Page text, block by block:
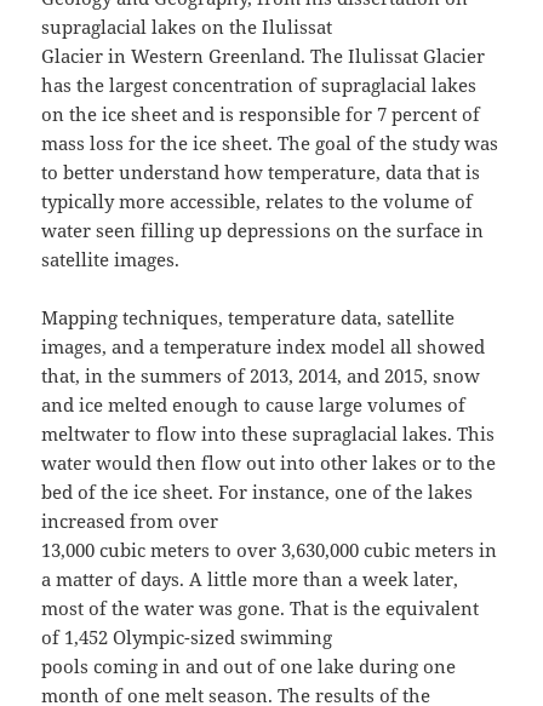
supraglacial lakes on the Ilulissat
Glacier in Western Greenland. The Ilulissat Glacier
has the largest concentration of supraglacial lakes
on the ice sheet and is responsible for 7 percent of
mass loss for the ice sheet. The goal of the study was
to better understand how temperature, data that is
typically more accessible, relates to the volume of
water seen filling up depressions on the surface in
satellite images.
Mapping techniques, temperature data, satellite
images, and a temperature index model all showed
that, in the summers of 2013, 2014, and 2015, snow
and ice melted enough to cause large volumes of
meltwater to flow into these supraglacial lakes. This
water would then flow out into other lakes or to the
bed of the ice sheet. For instance, one of the lakes
increased from over
13,000 cubic meters to over 3,630,000 cubic meters in
a matter of days. A little more than a week later,
most of the water was gone. That is the equivalent
of 1,452 Olympic-sized swimming
pools coming in and out of one lake during one
month of one melt season. The results of the